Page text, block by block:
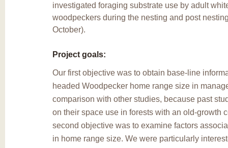
investigated foraging substrate use by adult
woodpeckers during the nesting and post
October).
Project goals:
Our first objective was to obtain base-line
headed Woodpecker home range size in
comparison with other studies, because past
on their space use in forests with an old-growth
second objective was to examine factors
in home range size. We were particularly